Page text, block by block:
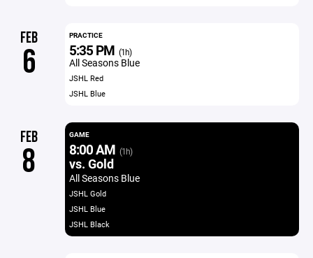
FEB
6
PRACTICE
5:35 PM (1h)
All Seasons Blue
JSHL Red
JSHL Blue
FEB
8
GAME
8:00 AM (1h)
vs. Gold
All Seasons Blue
JSHL Gold
JSHL Blue
JSHL Black